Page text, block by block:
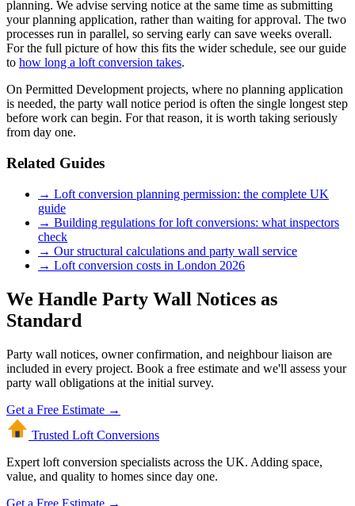
planning. We advise serving notice at the same time as submitting
your planning application, rather than waiting for approval. The two
processes run in parallel, so serving early can save weeks overall.
For the full picture of how this fits the wider schedule, see our guide
to how long a loft conversion takes.
On Permitted Development projects, where no planning application
is needed, the party wall notice period is often the single longest step
before work can begin. For that reason, it is worth taking seriously
from day one.
Related Guides
→ Loft conversion planning permission: the complete UK
guide
→ Building regulations for loft conversions: what inspectors
check
→ Our structural calculations and party wall service
→ Loft conversion costs in London 2026
We Handle Party Wall Notices as
Standard
Party wall notices, owner confirmation, and neighbour liaison are
included in every project. Book a free estimate and we'll assess your
party wall obligations at the initial survey.
Get a Free Estimate →
Trusted Loft Conversions
Expert loft conversion specialists across the UK. Adding space,
value, and quality to homes since day one.
Get a Free Estimate →